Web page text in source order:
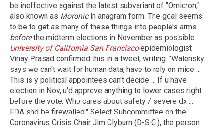
be ineffective against the latest subvariant of "Omicron,"
also known as Moronicin anagram form. The goal seems
to be to get as many of these things into people's arms
beforethe midterm elections in November as possible.
University of California San Franciscoepidemiologist
Vinay Prasad confirmed this in a tweet, writing: "Walensky
says we can't wait for human data, have to rely on mice ...
This is y political appointees can't decide ... If u have
election in Nov, u'd approve anything to lower cases right
before the vote. Who cares about safety / severe dx ...
FDA shd be firewalled." Select Subcommittee on the
Coronavirus Crisis Chair Jim Clyburn (D-S.C.), the person